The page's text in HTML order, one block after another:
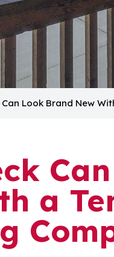
Look Brand New
a